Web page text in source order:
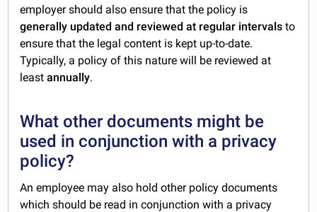
employer should also ensure that the policy is
generally updated and reviewed at regular intervals to
ensure that the legal content is kept up-to-date.
Typically, a policy of this nature will be reviewed at
leastannually.
What other documents might be
used in conjunction with a privacy
policy?
An employee may also hold other policy documents
which should be read in conjunction with a privacy